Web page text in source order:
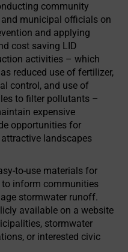
community
municipal officials on
and applying
cost saving LID
activities – which
reduced use of fertilizer,
control, and use of
to filter pollutants –
expensive
opportunities for
landscapes
to-use materials for
inform communities
stormwater runoff.
available on a website
stormwater
or interested civic